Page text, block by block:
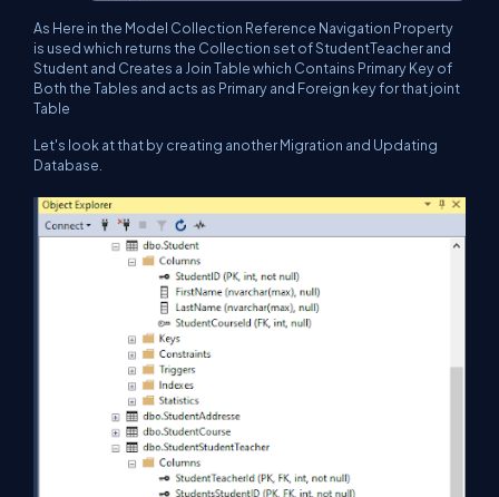
As Here in the Model Collection Reference Navigation Property
is used which returns the Collection set of StudentTeacher and
Student and Creates a Join Table which Contains Primary Key of
Both the Tables and acts as Primary and Foreign key for that joint
Table
Let's look at that by creating another Migration and Updating
Database.